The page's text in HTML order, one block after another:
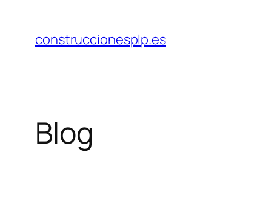
contenido
construccionesplp.es
Blog